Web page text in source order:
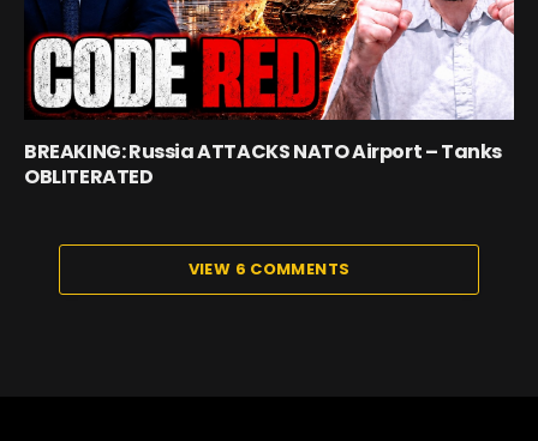
BREAKING: Russia ATTACKS NATO Airport – Tanks
OBLITERATED
VIEW 6 COMMENTS